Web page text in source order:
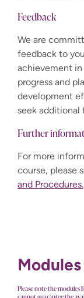
Feedback
We are
feedback to
achievement
progress and
development
seek additional
Further
For more
course, please
and Procedures.
Modules
Please note the